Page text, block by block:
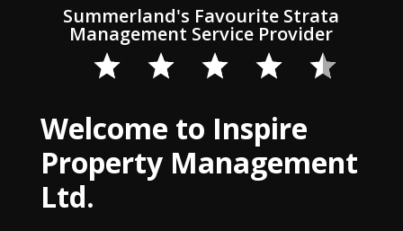
Summerland's Favourite Strata
Management Service Provider
Welcome to Inspire
Property Management
Ltd.